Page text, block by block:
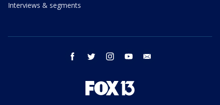
Interviews & segments
facebook twitter instagram youtube